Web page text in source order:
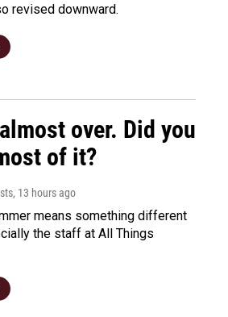
revised downward.
over. Did you
of it?
, 13 hours ago
means something different
the staff at All Things